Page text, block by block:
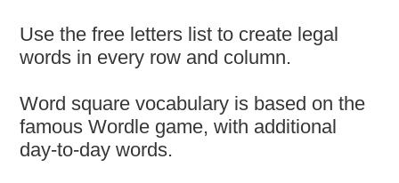
Use the free letters list to create legal
words in every row and column.
Word square vocabulary is based on the
famous Wordle game, with additional
day-to-day words.